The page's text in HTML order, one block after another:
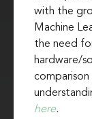
with the
Machine
the need
hardware/
here.